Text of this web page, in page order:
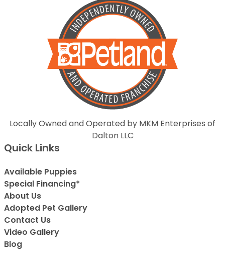
Locally Owned and Operated by MKM Enterprises of
Dalton LLC
Quick Links
Available Puppies
Special Financing*
About Us
Adopted Pet Gallery
Contact Us
Video Gallery
Blog